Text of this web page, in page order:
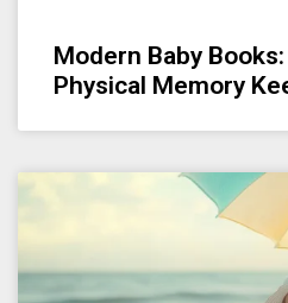
Modern Baby
Physical Memory